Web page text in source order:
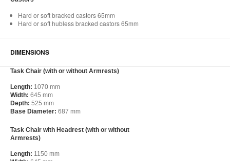
Hard or soft bracked castors 65mm
Hard or soft hubless bracked castors 65mm
DIMENSIONS
Task Chair (with or without Armrests)
Length: 1070 mm
Width: 645 mm
Depth: 525 mm
Base Diameter: 687 mm
Task Chair with Headrest (with or without
Armrests)
Length: 1150 mm